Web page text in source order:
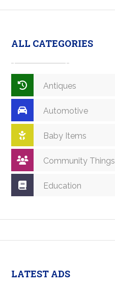
ALL CATEGORIES
Antiques
Automotive
Baby Items
Community Things
Education
LATEST ADS